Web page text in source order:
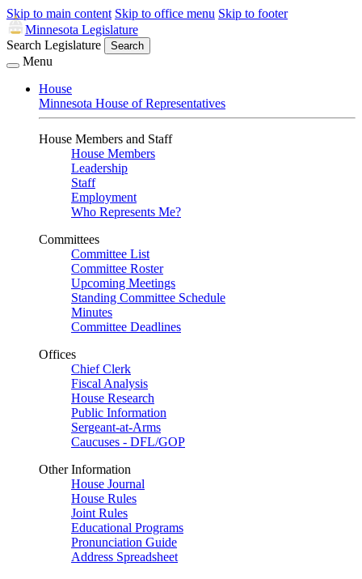
Skip to main content Skip to office menu Skip to footer
Minnesota Legislature
Search Legislature
Search
Menu
House
Minnesota House of Representatives
House Members and Staff
House Members
Leadership
Staff
Employment
Who Represents Me?
Committees
Committee List
Committee Roster
Upcoming Meetings
Standing Committee Schedule
Minutes
Committee Deadlines
Offices
Chief Clerk
Fiscal Analysis
House Research
Public Information
Sergeant-at-Arms
Caucuses - DFL/GOP
Other Information
House Journal
House Rules
Joint Rules
Educational Programs
Pronunciation Guide
Address Spreadsheet